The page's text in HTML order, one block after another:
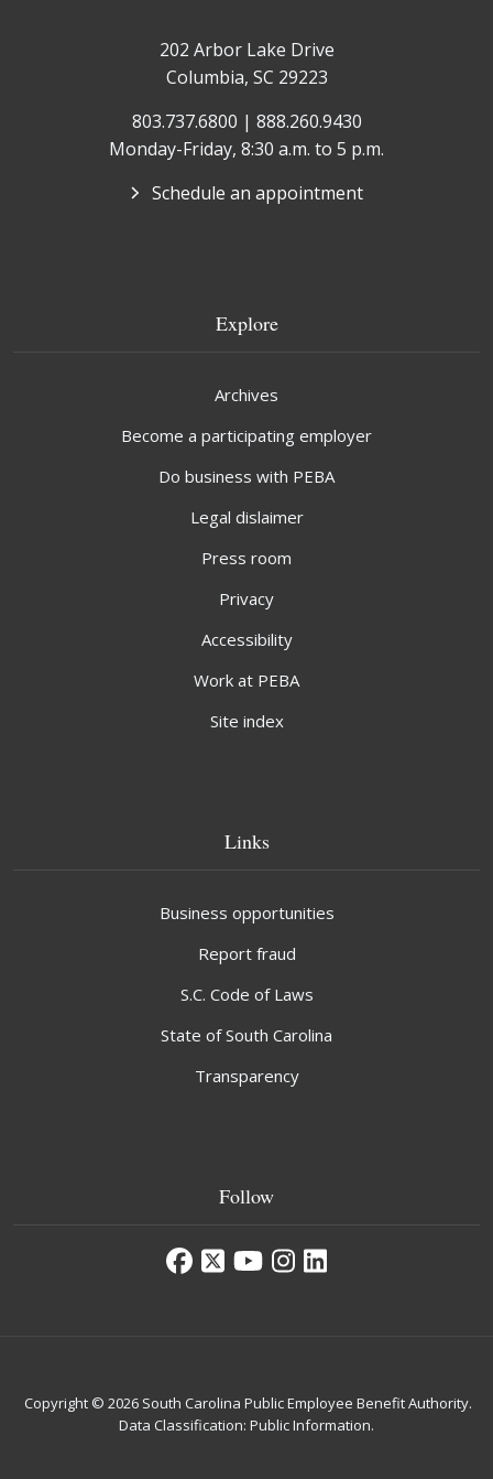
202 Arbor Lake Drive
Columbia, SC 29223
803.737.6800 | 888.260.9430
Monday-Friday, 8:30 a.m. to 5 p.m.
Schedule an appointment
Explore
Archives
Become a participating employer
Do business with PEBA
Legal dislaimer
Press room
Privacy
Accessibility
Work at PEBA
Site index
Links
Business opportunities
Report fraud
S.C. Code of Laws
State of South Carolina
Transparency
Follow
Copyright © 2026 South Carolina Public Employee Benefit Authority.
Data Classification: Public Information.